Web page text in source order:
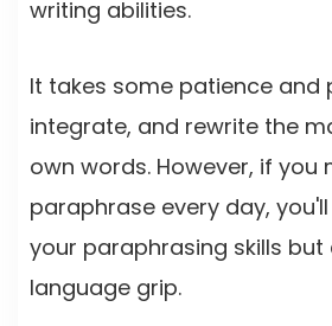
writing abilities.
It takes some patience and
integrate, and rewrite the
own words. However, if you
paraphrase every day,
your paraphrasing skills but
language grip.